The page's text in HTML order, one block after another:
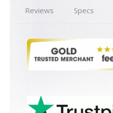
Reviews Specs